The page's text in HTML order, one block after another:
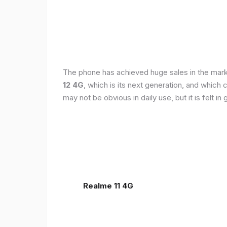
The phone has achieved huge sales in the
12 4G, which is its next generation, and
may not be obvious in daily use, but it is felt in
Realme 11 4G